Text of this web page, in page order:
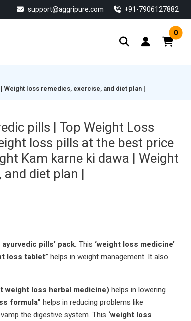
support@aggripure.com ‎+91-7906127882
0
Weight loss remedies, exercise, and diet plan |
pills | Top Weight Loss
loss pills at the best price
Kam karne ki dawa | Weight
and diet plan |
pills’ pack. This ‘weight loss medicine’
loss tablet” helps in weight management. It also
weight loss herbal medicine) helps in lowering
formula” helps in reducing problems like
the digestive system. This ‘weight loss